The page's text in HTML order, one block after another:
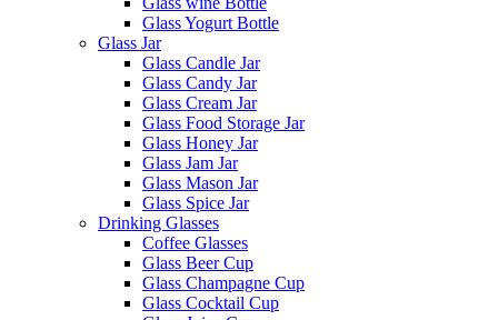
Glass Yogurt Bottle
Glass Jar
Glass Candle Jar
Glass Candy Jar
Glass Cream Jar
Glass Food Storage Jar
Glass Honey Jar
Glass Jam Jar
Glass Mason Jar
Glass Spice Jar
Drinking Glasses
Coffee Glasses
Glass Beer Cup
Glass Champagne Cup
Glass Cocktail Cup